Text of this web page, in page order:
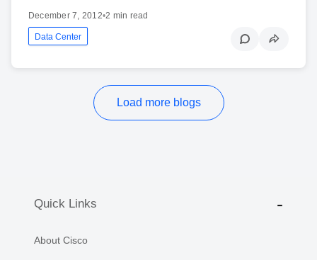
December 7, 2012•2 min read
Data Center
Load more blogs
Quick Links
About Cisco